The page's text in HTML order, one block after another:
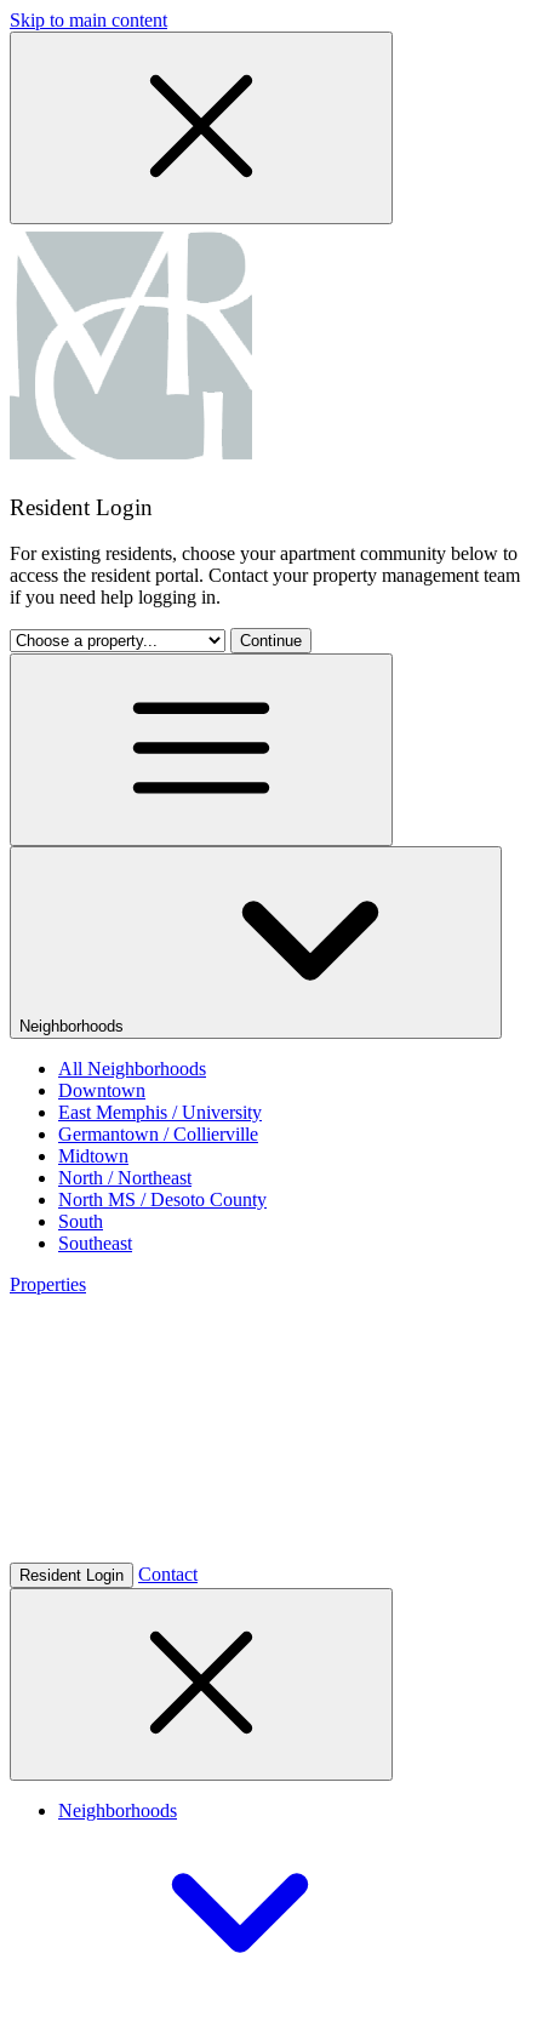
Skip to main content
Resident Login
For existing residents, choose your apartment community below to
access the resident portal. Contact your property management team
if you need help logging in.
Continue
Neighborhoods
All Neighborhoods
Downtown
East Memphis / University
Germantown / Collierville
Midtown
North / Northeast
North MS / Desoto County
South
Southeast
Properties
Resident Login Contact
Neighborhoods